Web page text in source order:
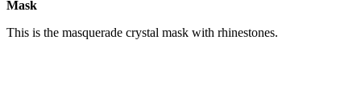
Mask
This is the masquerade crystal mask with rhinestones.